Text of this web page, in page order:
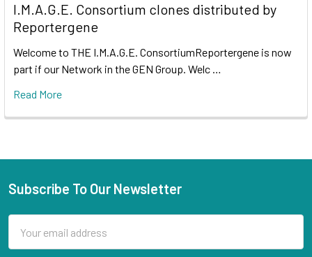
I.M.A.G.E. Consortium clones distributed by
Reportergene
Welcome to THE I.M.A.G.E. ConsortiumReportergene is now
part if our Network in the GEN Group. Welc …
Read More
Subscribe To Our Newsletter
Address